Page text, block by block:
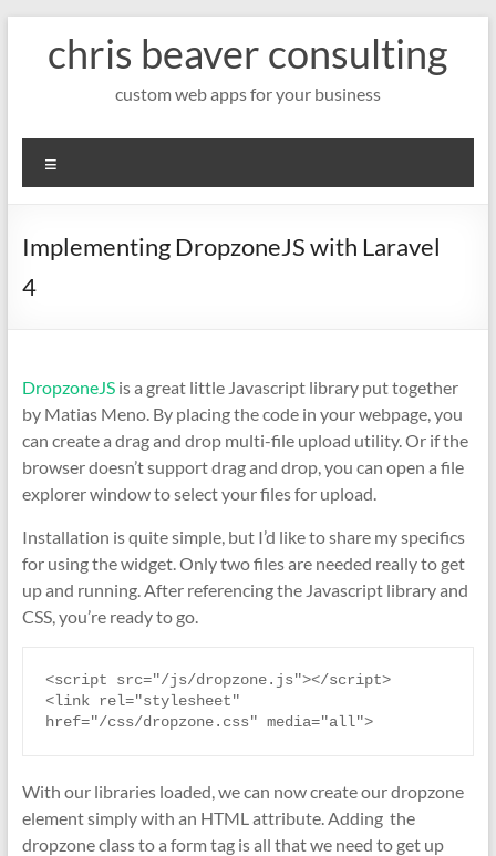
contentchris beaver consulting
custom web apps for your business
Implementing DropzoneJS with Laravel
4
DropzoneJSis a great little Javascript library put together
by Matias Meno. By placing the code in your webpage, you
can create a drag and drop multi-file upload utility. Or if the
browser doesn’t support drag and drop, you can open a file
explorer window to select your files for upload.
Installation is quite simple, but I’d like to share my specifics
for using the widget. Only two files are needed really to get
up and running. After referencing the Javascript library and
CSS, you’re ready to go.
<script src="/js/dropzone.js"></script>
<link rel="stylesheet"
href="/css/dropzone.css" media="all">
With our libraries loaded, we can now create our dropzone
element simply with an HTML attribute. Adding the
dropzone class to a form tag is all that we need to get up